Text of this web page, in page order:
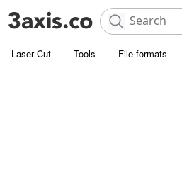
Laser Cut Tools File formats